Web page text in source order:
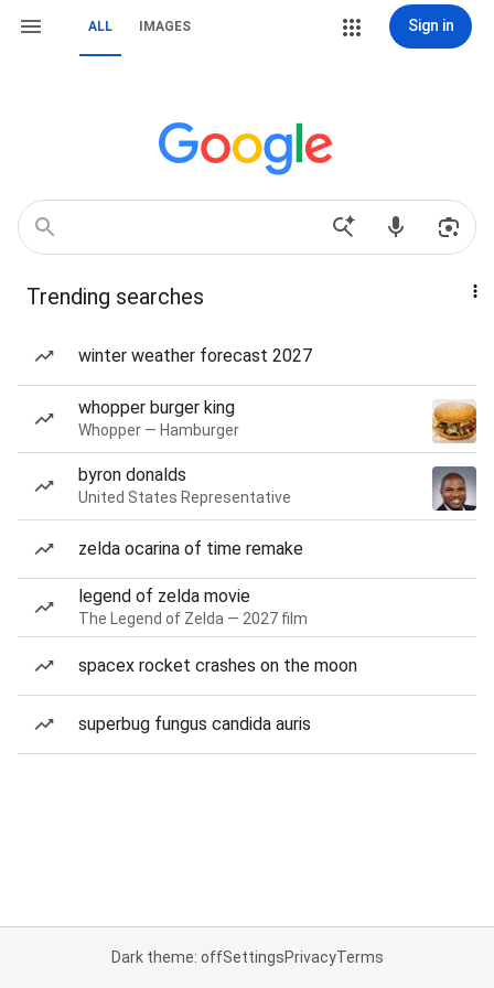
ALL IMAGES Sign in
Trending searches
winter weather forecast 2027
whopper burger king
Whopper — Hamburger
byron donalds
United States Representative
zelda ocarina of time remake
legend of zelda movie
The Legend of Zelda — 2027 film
spacex rocket crashes on the moon
superbug fungus candida auris
Dark theme: offSettingsPrivacyTerms